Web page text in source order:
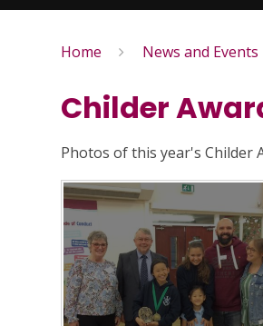
Home News and Events
Childer
Photos of this year's Childer